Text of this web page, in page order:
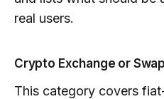
real users.
Crypto Exchange or
This category covers